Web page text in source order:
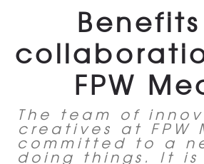
FPW
The team of
creatives at FPW
committed to a
doing things. It is